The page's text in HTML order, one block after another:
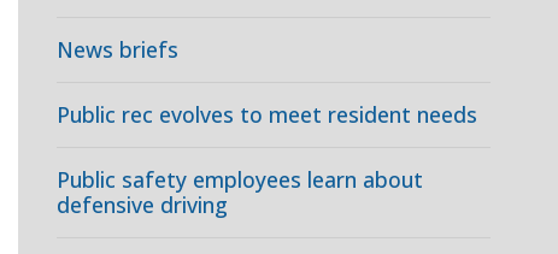
News briefs
Public rec evolves to meet resident needs
Public safety employees learn about
defensive driving